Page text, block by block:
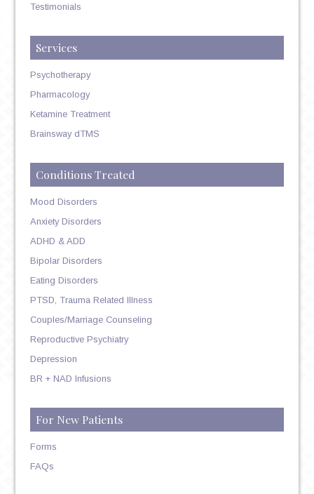
Testimonials
Services
Psychotherapy
Pharmacology
Ketamine Treatment
Brainsway dTMS
Conditions Treated
Mood Disorders
Anxiety Disorders
ADHD & ADD
Bipolar Disorders
Eating Disorders
PTSD, Trauma Related Illness
Couples/Marriage Counseling
Reproductive Psychiatry
Depression
BR + NAD Infusions
For New Patients
Forms
FAQs